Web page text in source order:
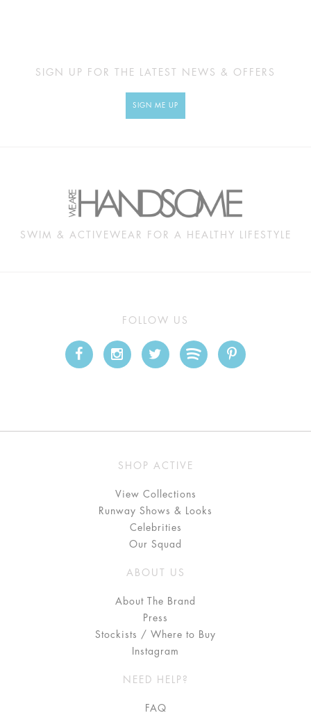
SIGN UP FOR THE LATEST NEWS & OFFERS
SIGN ME UP
SWIM & ACTIVEWEAR FOR A HEALTHY LIFESTYLE
FOLLOW US
SHOP ACTIVE
View Collections
Runway Shows & Looks
Celebrities
Our Squad
ABOUT US
About The Brand
Press
Stockists / Where to Buy
Instagram
NEED HELP?
FAQ